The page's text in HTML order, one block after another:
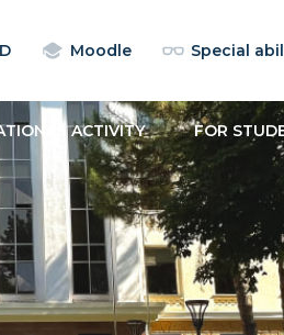
Moodle Special
ACTIVITY FOR